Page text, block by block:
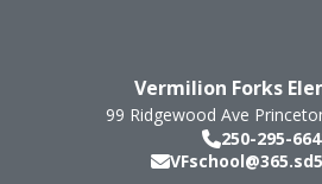
Vermilion Forks
99 Ridgewood Ave
250-295-